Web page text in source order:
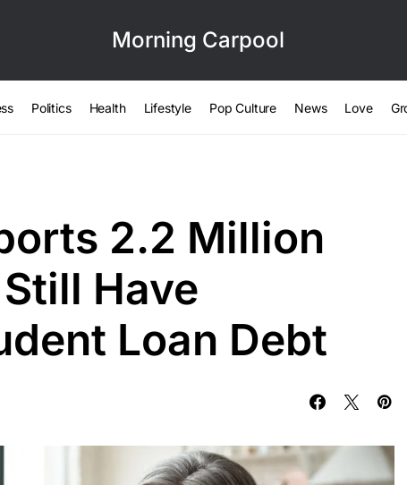
Morning Carpool
Politics Health Lifestyle Pop Culture News Love
2.2 Million
Have
Loan Debt